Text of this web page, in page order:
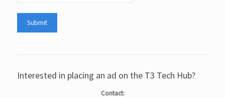
Interested in placing an ad on the T3 Tech Hub?
Contact: